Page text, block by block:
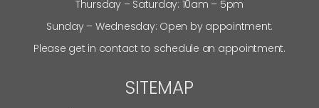
Thursday – Saturday: 10am – 5pm
Sunday – Wednesday: Open by appointment.
Please get in contact to schedule an appointment.
SITEMAP